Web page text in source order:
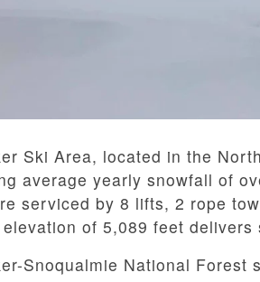
Ski Area, located in the
average yearly snowfall of
serviced by 8 lifts, 2 rope
of 5,089 feet
Snoqualmie National Forest